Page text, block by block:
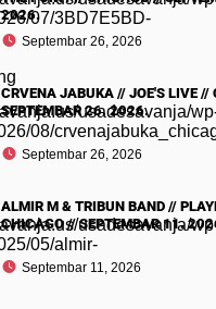
2026.
Septembar 26, 2026
CRVENA JABUKA // JOE'S LIVE //
SEPTEMBAR 26. 2026.
Septembar 26, 2026
ALMIR M & TRIBUN BAND //
CHICAGO // SEPTEMBAR 11.
Septembar 11, 2026